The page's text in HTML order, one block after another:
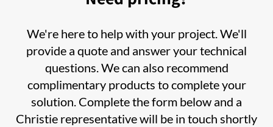
We're here to help with your project. We'll
provide a quote and answer your technical
questions. We can also recommend
complimentary products to complete your
solution. Complete the form below and a
Christie representative will be in touch shortly